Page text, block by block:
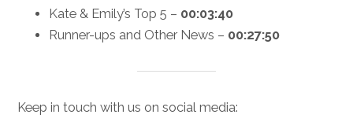
Kate & Emily’s Top 5 – 00:03:40
Runner-ups and Other News – 00:27:50
Keep in touch with us on social media: